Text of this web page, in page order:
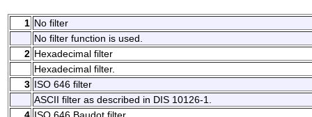
1 No filter
No filter function is used.
2 Hexadecimal filter
Hexadecimal filter.
3 ISO 646 filter
ASCII filter as described in DIS 10126-1.